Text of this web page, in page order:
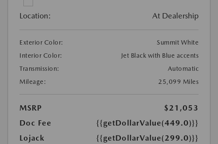
Location: At Dealership
Exterior Color:
Summit White
Interior Color:
Jet Black with Blue accents
Transmission:
Automatic
Mileage:
25,099 Miles
MSRP
$21,053
Doc Fee
{{getDollarValue(449.0)}}
Lojack
{{getDollarValue(299.0)}}